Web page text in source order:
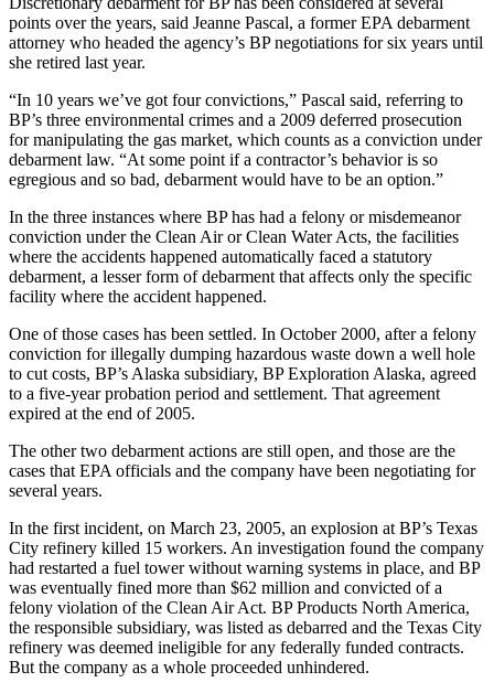
points over the years, said Jeanne Pascal, a former EPA debarment
attorney who headed the agency’s BP negotiations for six years until
she retired last year.
“In 10 years we’ve got four convictions,” Pascal said, referring to
BP’s three environmental crimes and a 2009 deferred prosecution
for manipulating the gas market, which counts as a conviction under
debarment law. “At some point if a contractor’s behavior is so
egregious and so bad, debarment would have to be an option.”
In the three instances where BP has had a felony or misdemeanor
conviction under the Clean Air or Clean Water Acts, the facilities
where the accidents happened automatically faced a statutory
debarment, a lesser form of debarment that affects only the specific
facility where the accident happened.
One of those cases has been settled. In October 2000, after a felony
conviction for illegally dumping hazardous waste down a well hole
to cut costs, BP’s Alaska subsidiary, BP Exploration Alaska, agreed
to a five-year probation period and settlement. That agreement
expired at the end of 2005.
The other two debarment actions are still open, and those are the
cases that EPA officials and the company have been negotiating for
several years.
In the first incident, on March 23, 2005, an explosion at BP’s Texas
City refinery killed 15 workers. An investigation found the company
had restarted a fuel tower without warning systems in place, and BP
was eventually fined more than $62 million and convicted of a
felony violation of the Clean Air Act. BP Products North America,
the responsible subsidiary, was listed as debarred and the Texas City
refinery was deemed ineligible for any federally funded contracts.
But the company as a whole proceeded unhindered.